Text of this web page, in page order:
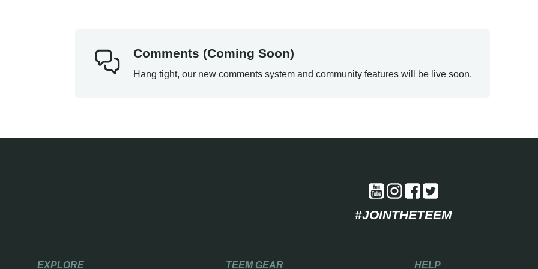
Comments (Coming Soon)
Hang tight, our new comments system and community features will be live soon.
#JOINTHETEEM
EXPLORE TEEM GEAR HELP